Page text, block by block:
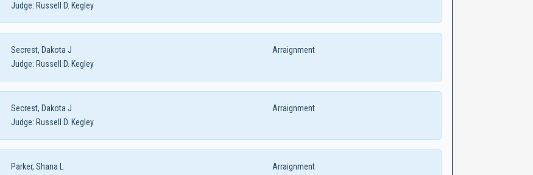
Judge: Russell D. Kegley
Secrest, Dakota J
Arraignment
Judge: Russell D. Kegley
Secrest, Dakota J
Arraignment
Judge: Russell D. Kegley
Parker, Shana L
Arraignment